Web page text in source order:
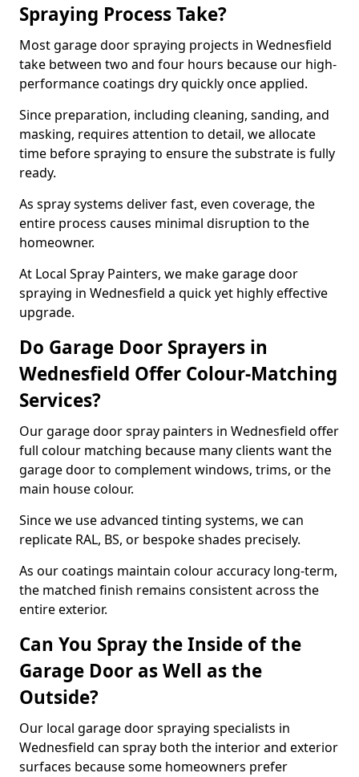
Spraying Process Take?
Most garage door spraying projects in Wednesfield
take between two and four hours because our high-
performance coatings dry quickly once applied.
Since preparation, including cleaning, sanding, and
masking, requires attention to detail, we allocate
time before spraying to ensure the substrate is fully
ready.
As spray systems deliver fast, even coverage, the
entire process causes minimal disruption to the
homeowner.
At Local Spray Painters, we make garage door
spraying in Wednesfield a quick yet highly effective
upgrade.
Do Garage Door Sprayers in
Wednesfield Offer Colour-Matching
Services?
Our garage door spray painters in Wednesfield offer
full colour matching because many clients want the
garage door to complement windows, trims, or the
main house colour.
Since we use advanced tinting systems, we can
replicate RAL, BS, or bespoke shades precisely.
As our coatings maintain colour accuracy long-term,
the matched finish remains consistent across the
entire exterior.
Can You Spray the Inside of the
Garage Door as Well as the
Outside?
Our local garage door spraying specialists in
Wednesfield can spray both the interior and exterior
surfaces because some homeowners prefer